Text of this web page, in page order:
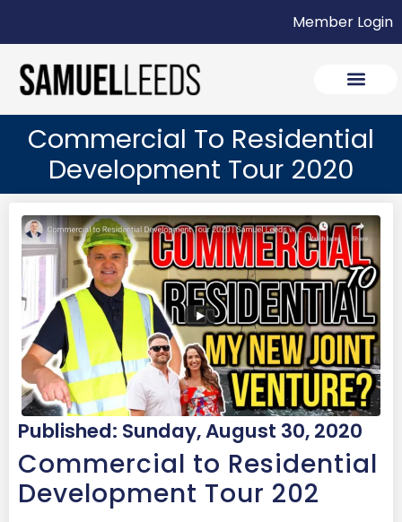
Member Login
Commercial To Residential
Development Tour 2020
Published: Sunday, August 30, 2020
Commercial to Residential
Development Tour 202